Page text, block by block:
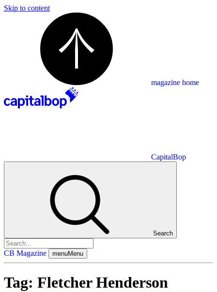
Skip to content
magazine home
CapitalBop
Search
CB Magazine menuMenu
Tag: Fletcher Henderson